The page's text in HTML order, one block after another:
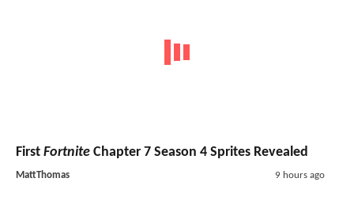
First Fortnite Chapter 7 Season 4 Sprites Revealed
MattThomas 9 hours ago